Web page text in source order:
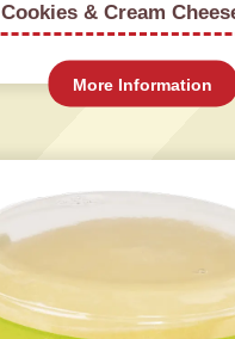
Cookies & Cream
More Information